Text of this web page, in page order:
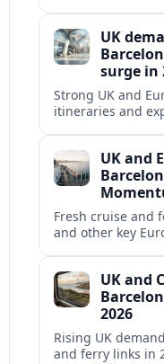
UK
surge in
Strong UK and
itineraries and
gateway in 2026.
UK and
Fresh cruise and
and other key
UK and
2026
Rising UK
and ferry links in